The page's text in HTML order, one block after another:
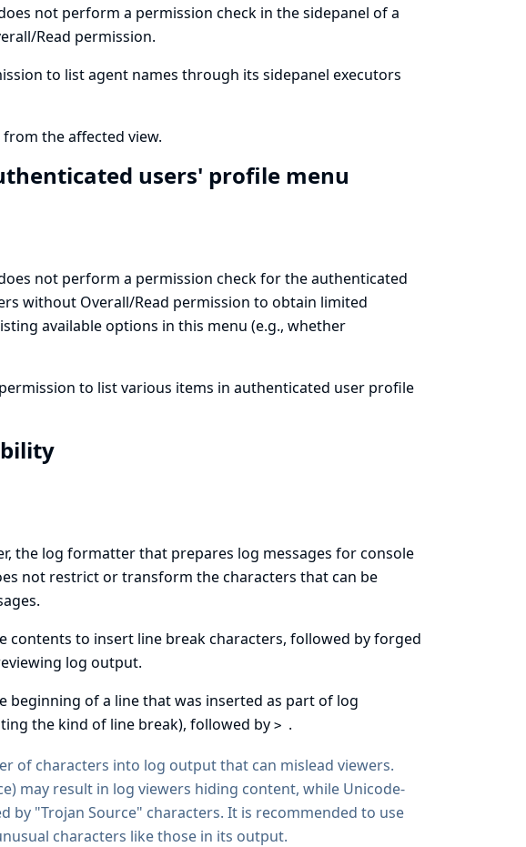
not perform a permission check in the sidepanel of a
Read permission.
to list agent names through its sidepanel executors
from the affected view.
users' profile menu
does not perform a permission check for the authenticated
without Overall/Read permission to obtain limited
available options in this menu (e.g., whether
permission to list various items in authenticated user profile
the log formatter that prepares log messages for console
not restrict or transform the characters that can be
contents to insert line break characters, followed by forged
log output.
beginning of a line that was inserted as part of log
the kind of line break), followed by > .
of characters into log output that can mislead viewers.
may result in log viewers hiding content, while Unicode-
by "Trojan Source" characters. It is recommended to use
characters like those in its output.